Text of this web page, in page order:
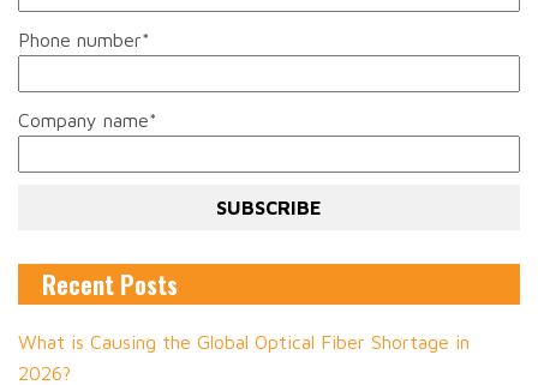
Phone number*
Company name*
Recent Posts
What is Causing the Global Optical Fiber Shortage in
2026?